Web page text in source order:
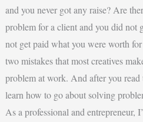
and you never got any raise? Are
problem for a client and you did not
not get paid what you were worth
two mistakes that most creatives
problem at work. And after you
learn how to go about solving
As a professional and entrepreneur,